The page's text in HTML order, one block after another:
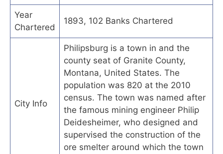
Year
Chartered
1893, 102 Banks Chartered
City Info
Philipsburg is a town in and the
county seat of Granite County,
Montana, United States. The
population was 820 at the 2010
census. The town was named after
the famous mining engineer Philip
Deidesheimer, who designed and
supervised the construction of the
ore smelter around which the town